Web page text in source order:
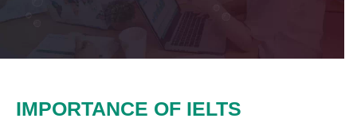
IMPORTANCE OF IELTS